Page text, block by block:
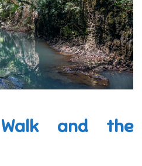
and the